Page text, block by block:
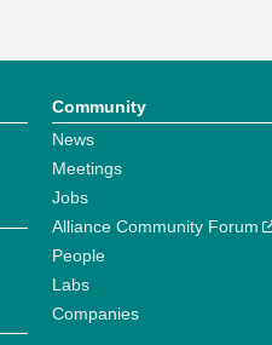
Community
News
Meetings
Jobs
Alliance Community Forum
People
Labs
Companies